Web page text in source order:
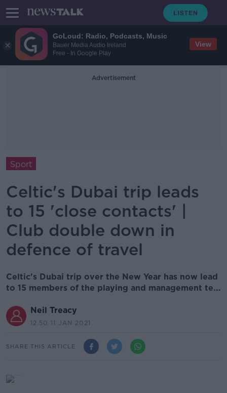
GoLoud: Radio, Podcasts, Music
Bauer Media Audio Ireland
Free - In Google Play
View
Advertisement
Sport
Celtic's Dubai trip leads
to 15 'close contacts' |
Club double down in
defence of travel
Celtic's Dubai trip over the New Year has now lead
to 15 members of the playing and management te...
Neil Treacy
12.50 11 JAN 2021
SHARE THIS ARTICLE